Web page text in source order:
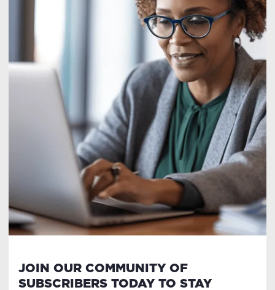
JOIN OUR COMMUNITY OF
SUBSCRIBERS TODAY TO STAY